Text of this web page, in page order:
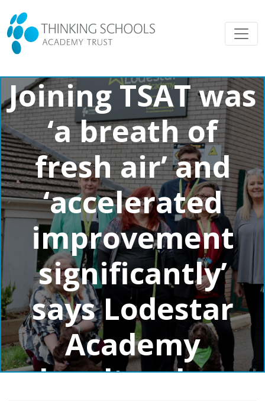
Joining TSAT was
‘a breath of
fresh air’ and
‘accelerated
improvement
significantly’
says Lodestar
Academy
headteacher